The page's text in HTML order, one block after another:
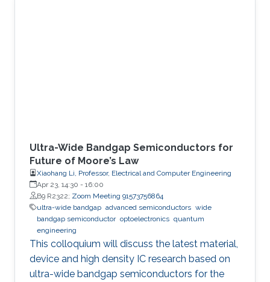
Ultra-Wide Bandgap Semiconductors for
Future of Moore’s Law
Xiaohang Li, Professor, Electrical and Computer Engineering
Apr 23, 14:30 - 16:00
B9 R2322; Zoom Meeting 91573756864
ultra-wide bandgap advanced semiconductors wide
bandgap semiconductor optoelectronics quantum
engineering
This colloquium will discuss the latest material,
device and high density IC research based on
ultra-wide bandgap semiconductors for the